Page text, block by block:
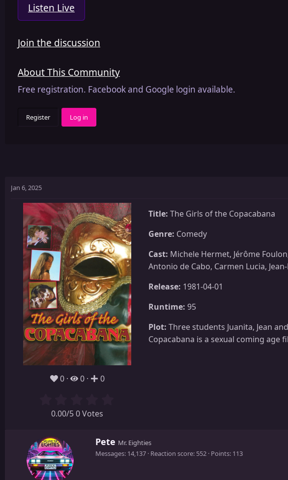
Listen Live
Join the discussion
About This Community
Free registration. Facebook and Google login available.
Register Log in
Jan 6, 2025
0 0 0
0.00/5 0 Votes
Title: The Girls of the Copacabana
Genre: Comedy
Cast: Michele Hermet, Jérôme
Antonio de Cabo, Carmen Lucia,
Release: 1981-04-01
Runtime: 95
Plot: Three students Juanita, Jean
Copacabana is a sexual coming age
W
i
Pete Mr. Eighties
Messages 14,137 Reaction score 552 Points 113